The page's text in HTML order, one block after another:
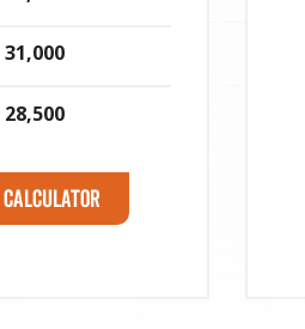
31,000
28,500
Calculator